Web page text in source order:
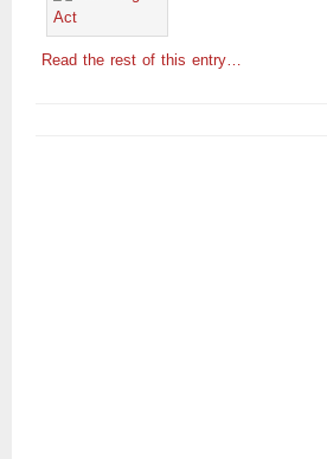
Read the rest of this entry…